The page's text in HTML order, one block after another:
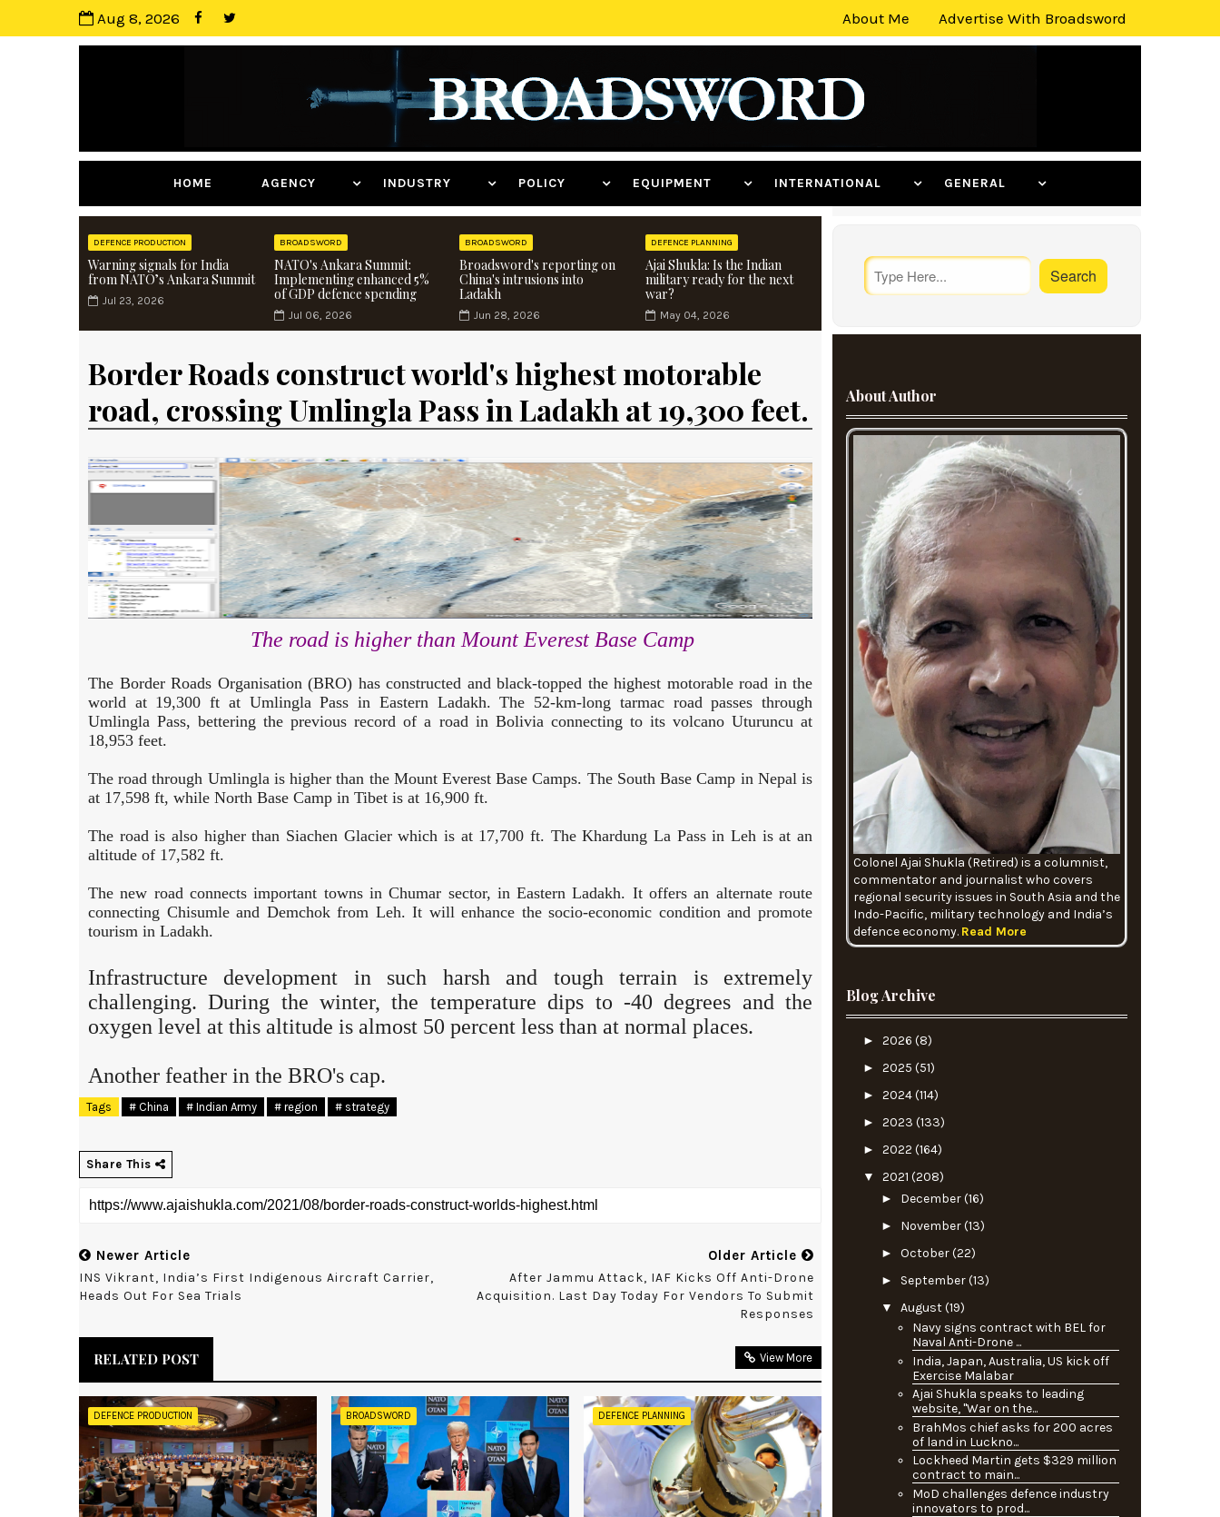
Aug 8, 2026 About Me Advertise With Broadsword
HOME AGENCY INDUSTRY POLICY EQUIPMENT INTERNATIONAL GENERAL
DEFENCE PRODUCTION
Warning signals for India
from NATO’s Ankara Summit
Jul 23, 2026
BROADSWORD
NATO's Ankara Summit:
Implementing enhanced 5%
of GDP defence spending
Jul 06, 2026
BROADSWORD
Broadsword's reporting on
China's intrusions into
Ladakh
Jun 28, 2026
DEFENCE PLANNING
Ajai Shukla: Is the Indian
military ready for the next
war?
May 04, 2026
Border Roads construct world's highest motorable
road, crossing Umlingla Pass in Ladakh at 19,300 feet.
The road is higher than Mount Everest Base Camp
The Border Roads Organisation (BRO) has constructed and black-topped the highest motorable road in the
world at 19,300 ft at Umlingla Pass in Eastern Ladakh. The 52-km-long tarmac road passes through
Umlingla Pass, bettering the previous record of a road in Bolivia connecting to its volcano Uturuncu at
18,953 feet.
The road through Umlingla is higher than the Mount Everest Base Camps. The South Base Camp in Nepal is
at 17,598 ft, while North Base Camp in Tibet is at 16,900 ft.
The road is also higher than Siachen Glacier which is at 17,700 ft. The Khardung La Pass in Leh is at an
altitude of 17,582 ft.
The new road connects important towns in Chumar sector, in Eastern Ladakh. It offers an alternate route
connecting Chisumle and Demchok from Leh. It will enhance the socio-economic condition and promote
tourism in Ladakh.
Infrastructure development in such harsh and tough terrain is extremely
challenging. During the winter, the temperature dips to -40 degrees and the
oxygen level at this altitude is almost 50 percent less than at normal places.
Another feather in the BRO's cap.
Tags # China # Indian Army # region # strategy
Share This
Newer Article
INS Vikrant, India’s First Indigenous Aircraft Carrier,
Heads Out For Sea Trials
Older Article
After Jammu Attack, IAF Kicks Off Anti-Drone
Acquisition. Last Day Today For Vendors To Submit
Responses
RELATED POST View More
DEFENCE PRODUCTION BROADSWORD DEFENCE PLANNING
About Author
Colonel Ajai Shukla (Retired) is a columnist,
commentator and journalist who covers
regional security issues in South Asia and the
Indo-Pacific, military technology and India’s
defence economy. Read More
Blog Archive
► 2026 (8)
► 2025 (51)
► 2024(114)
► 2023 (133)
► 2022 (164)
▼ 2021 (208)
► December(16)
► November(13)
► October(22)
► September(13)
▼ August(19)
Navy signs contract with BEL for
Naval Anti-Drone ...
India, Japan, Australia, US kick off
Exercise Malabar
Ajai Shukla speaks to leading
website, "War on the...
BrahMos chief asks for 200 acres
of land in Luckno...
Lockheed Martin gets $329 million
contract to main...
MoD challenges defence industry
innovators to prod...